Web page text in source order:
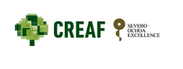
main
content